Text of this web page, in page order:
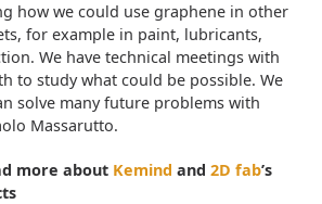
how we could use graphene in other
for example in paint, lubricants,
We have technical meetings with
to study what could be possible. We
solve many future problems with
Massarutto.
more about Kemind and 2D fab’s